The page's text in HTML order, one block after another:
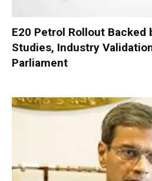
E20 Petrol Rollout
Studies, Industry
Parliament